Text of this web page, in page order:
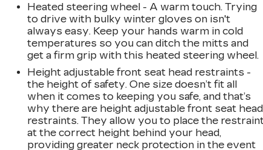
Heated steering wheel - A warm touch. Trying
to drive with bulky winter gloves on isn't
always easy. Keep your hands warm in cold
temperatures so you can ditch the mitts and
get a firm grip with this heated steering wheel.
Height adjustable front seat head restraints -
the height of safety. One size doesn’t fit all
when it comes to keeping you safe, and that’s
why there are height adjustable front seat head
restraints. They allow you to place the
at the correct height behind your head,
providing greater neck protection in the event